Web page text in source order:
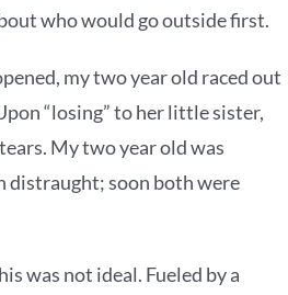
who would go outside first.
my two year old raced out
“losing” to her little sister,
My two year old was
soon both were
was not ideal. Fueled by a